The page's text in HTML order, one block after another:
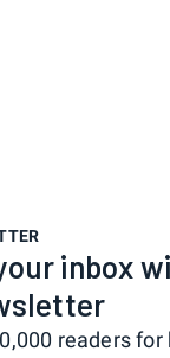
inbox
readers for